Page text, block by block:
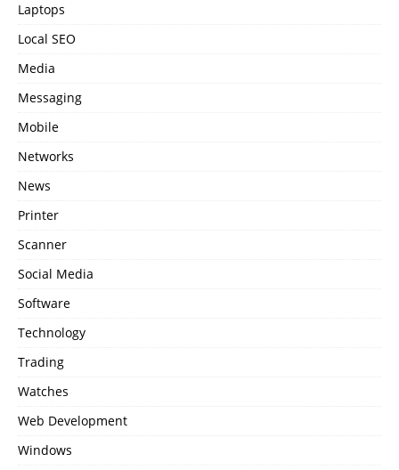
Laptops
Local SEO
Media
Messaging
Mobile
Networks
News
Printer
Scanner
Social Media
Software
Technology
Trading
Watches
Web Development
Windows